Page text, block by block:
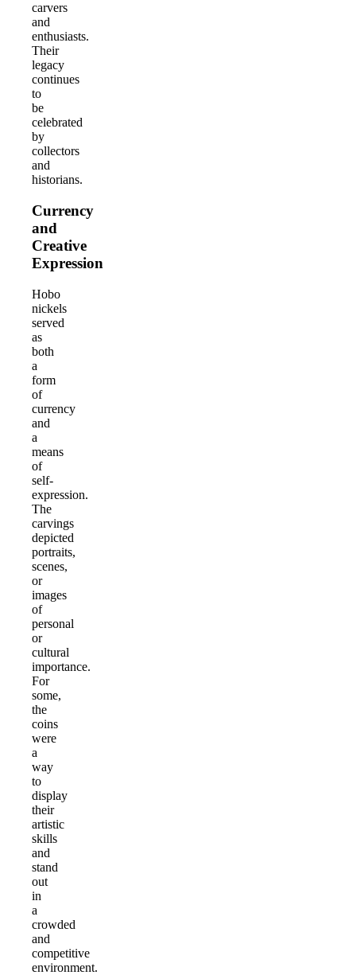
carvers
and
enthusiasts.
Their
legacy
continues
to
be
celebrated
by
collectors
and
historians.
Currency
and
Creative
Expression
Hobo
nickels
served
as
both
a
form
of
currency
and
a
means
of
self-
expression.
The
carvings
depicted
portraits,
scenes,
or
images
of
personal
or
cultural
importance.
For
some,
the
coins
were
a
way
to
display
their
artistic
skills
and
stand
out
in
a
crowded
and
competitive
environment.